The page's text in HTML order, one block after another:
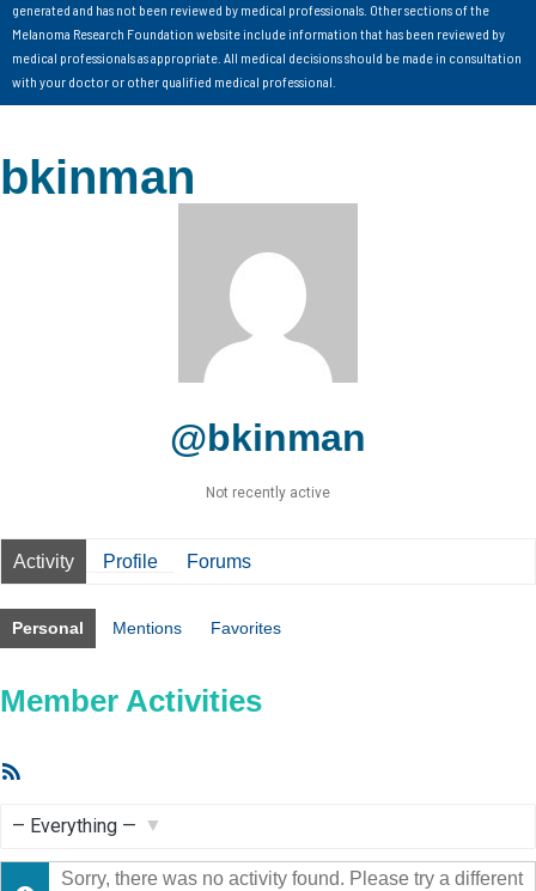
generated and has not been reviewed by medical professionals. Other sections of the
Melanoma Research Foundation website include information that has been reviewed by
medical professionals as appropriate. All medical decisions should be made in consultation
with your doctor or other qualified medical professional.
bkinman
@bkinman
Not recently active
Activity Profile Forums
Personal Mentions Favorites
Member Activities
Show:
Sorry, there was no activity found. Please try a different